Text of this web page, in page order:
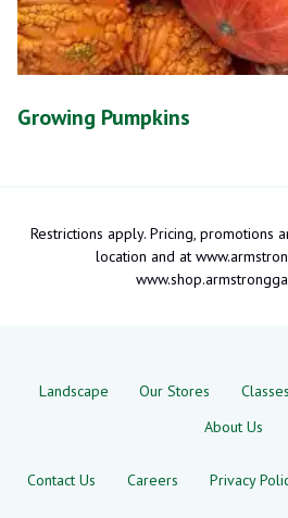
Growing Pumpkins
Restrictions apply. Pricing, promotions
location and at
Landscape Our Stores
About Us
Contact Us Careers Privacy